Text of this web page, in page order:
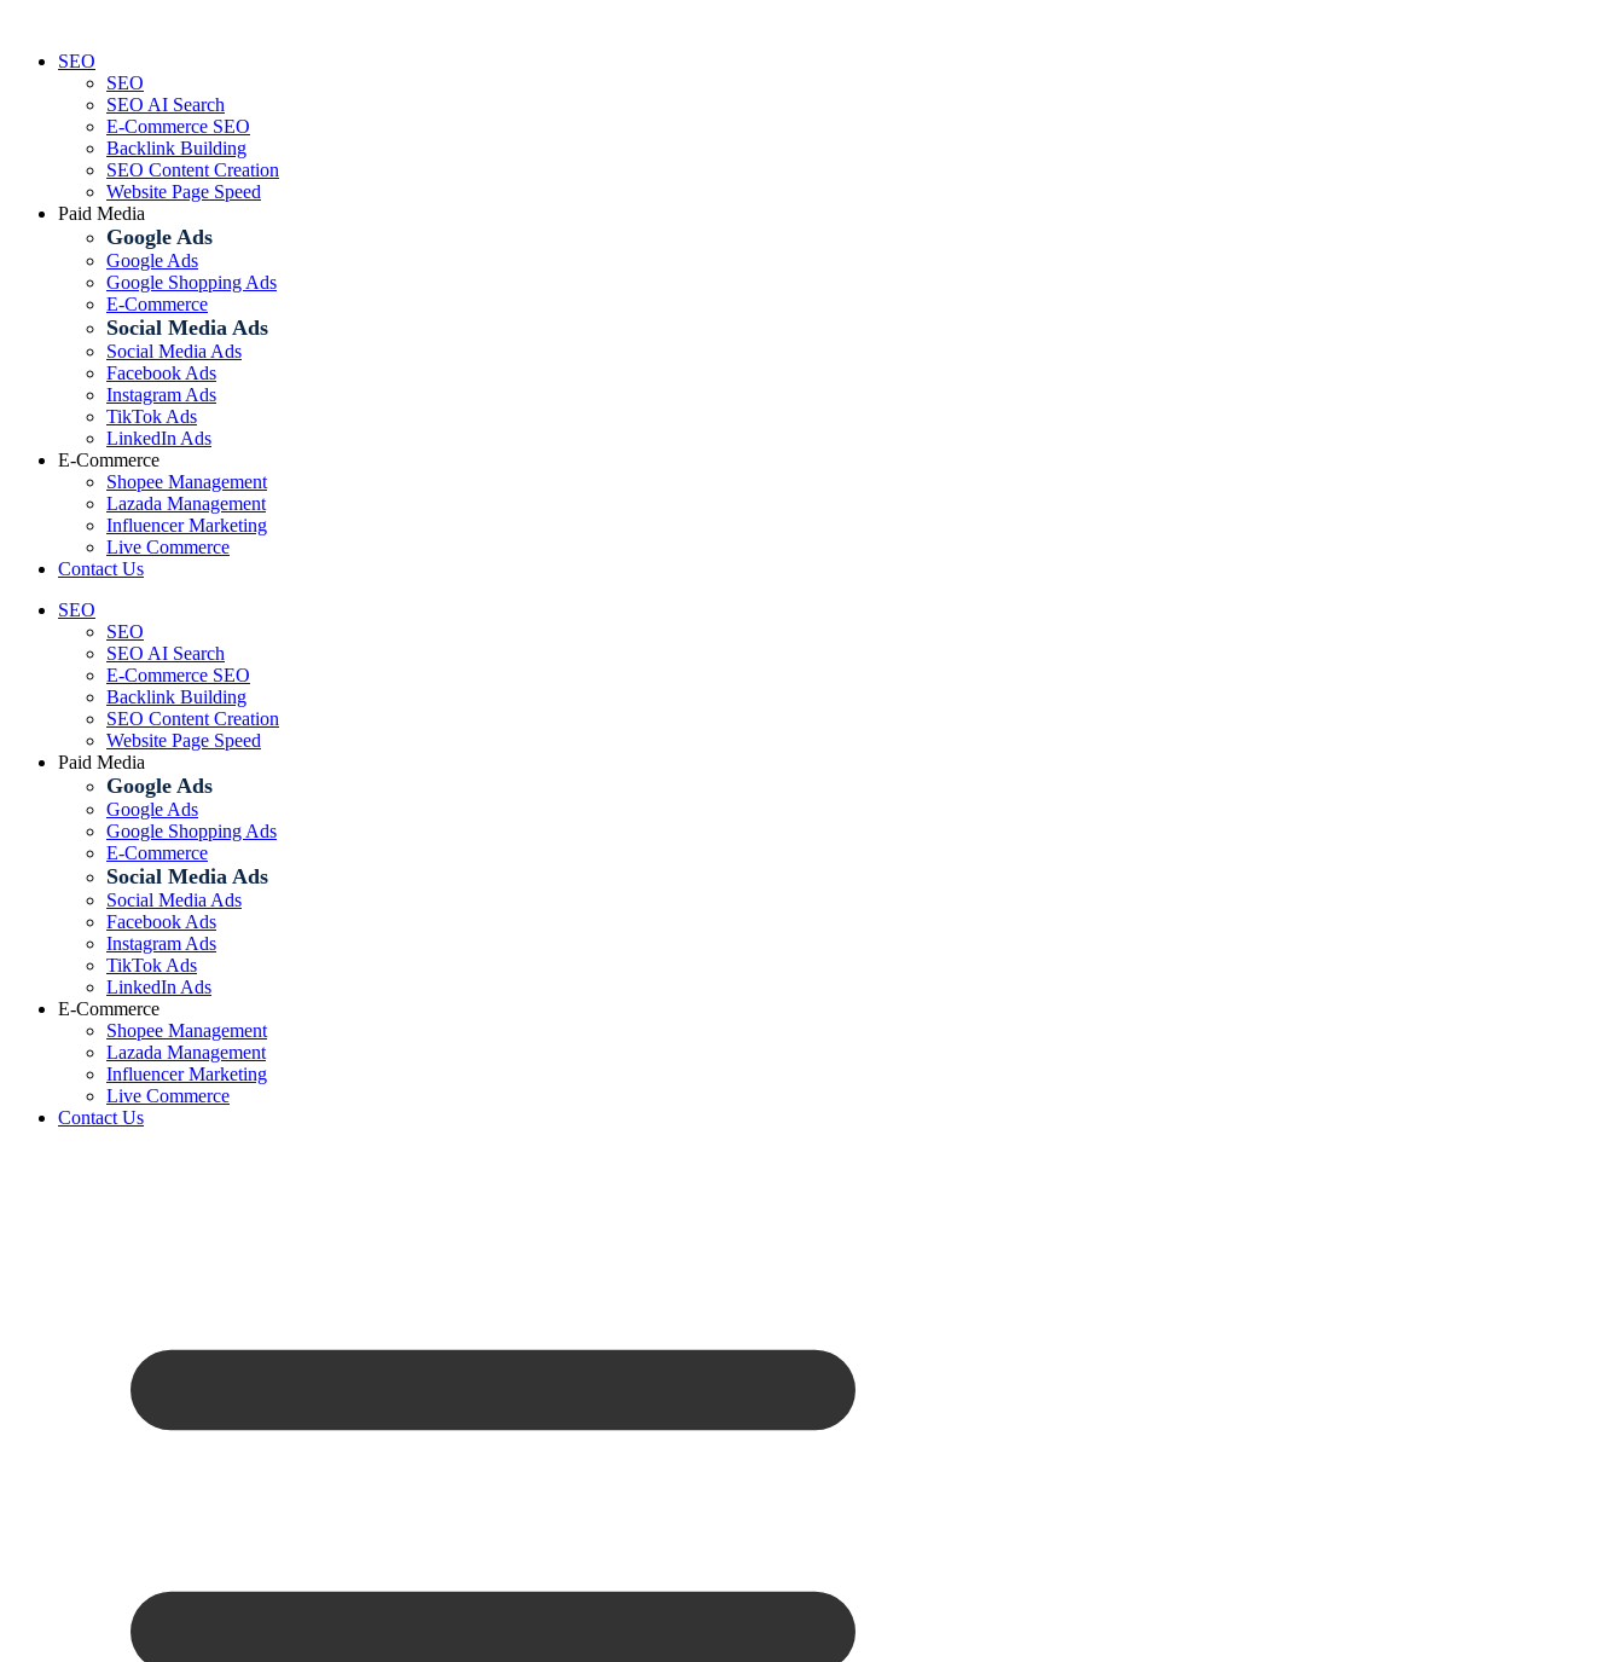
contentSEO
SEO
SEO AI Search
E-Commerce SEO
Backlink Building
SEO Content Creation
Website Page Speed
Paid Media
Google Ads
Google Ads
Google Shopping Ads
E-Commerce
Social Media Ads
Social Media Ads
Facebook Ads
Instagram Ads
TikTok Ads
LinkedIn Ads
E-Commerce
Shopee Management
Lazada Management
Influencer Marketing
Live Commerce
Contact Us
SEO
SEO
SEO AI Search
E-Commerce SEO
Backlink Building
SEO Content Creation
Website Page Speed
Paid Media
Google Ads
Google Ads
Google Shopping Ads
E-Commerce
Social Media Ads
Social Media Ads
Facebook Ads
Instagram Ads
TikTok Ads
LinkedIn Ads
E-Commerce
Shopee Management
Lazada Management
Influencer Marketing
Live Commerce
Contact Us